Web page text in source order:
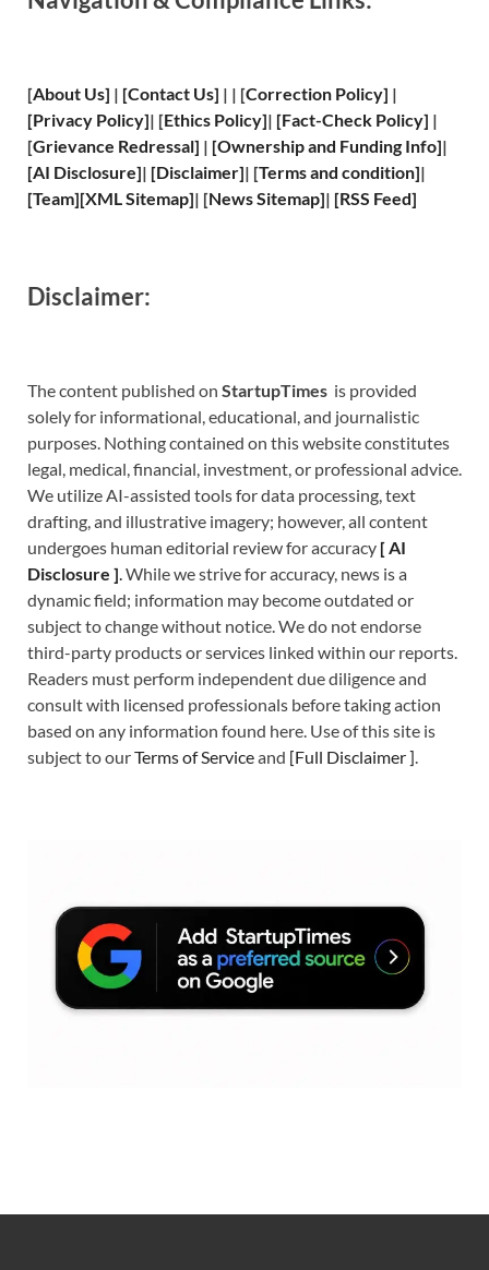
[About Us] | [Contact Us] | | [Correction Policy] |
[Privacy Policy]| [Ethics Policy]| [Fact-Check Policy] |
[Grievance Redressal] | [Ownership and Funding Info]|
[AI Disclosure]| [Disclaimer]| [Terms and condition]|
[Team][XMLSitemap]| [News Sitemap]| [RSS Feed]
Disclaimer:
The content published on StartupTimes is provided
solely for informational, educational, and journalistic
purposes. Nothing contained on this website constitutes
legal, medical, financial, investment, or professional advice.
We utilize AI-assisted tools for data processing, text
drafting, and illustrative imagery; however, all content
undergoes human editorial review for accuracy [ AI
Disclosure ] While we strive for accuracy, news is a
dynamic field; information may become outdated or
subject to change without notice. We do not endorse
third-party products or services linked within our reports.
Readers must perform independent due diligence and
consult with licensed professionals before taking action
based on any information found here. Use of this site is
subject to ourTerms of Serviceand [Full Disclaimer]